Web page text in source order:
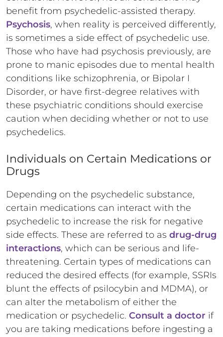
benefit from psychedelic-assisted therapy.
Psychosis, when reality is perceived differently,
is sometimes a side effect of psychedelic use.
Those who have had psychosis previously, are
prone to manic episodes due to mental health
conditions like schizophrenia, or Bipolar I
Disorder, or have first-degree relatives with
these psychiatric conditions should exercise
caution when deciding whether or not to use
psychedelics.
Individuals on Certain Medications or
Drugs
Depending on the psychedelic substance,
certain medications can interact with the
psychedelic to increase the risk for negative
side effects. These are referred to as drug-drug
interactions, which can be serious and life-
threatening. Certain types of medications can
reduced the desired effects (for example, SSRIs
blunt the effects of psilocybin and MDMA), or
can alter the metabolism of either the
medication or psychedelic. Consult a doctor if
you are taking medications before ingesting a